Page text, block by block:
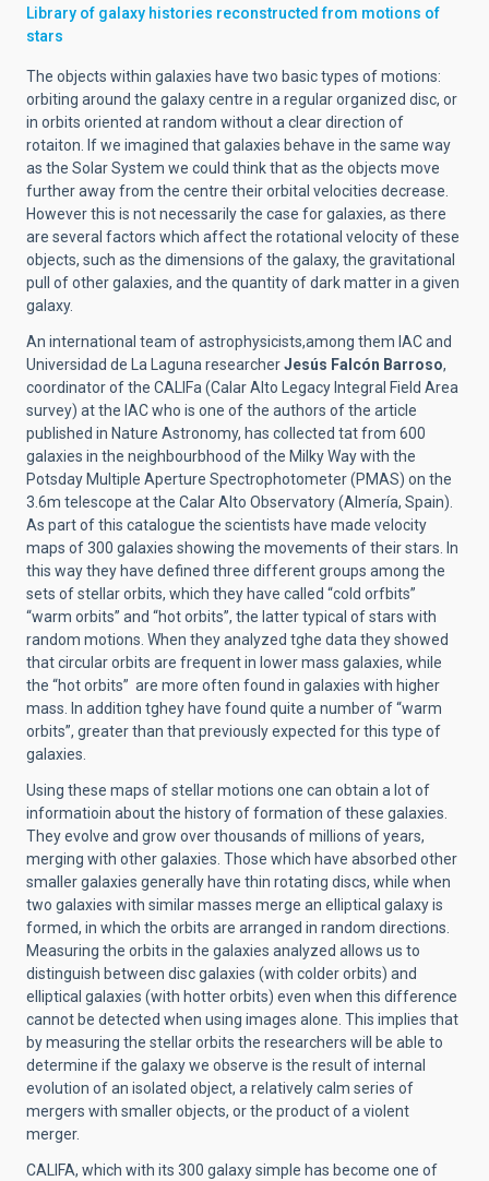
Library of galaxy histories reconstructed from motions of
stars
The objects within galaxies have two basic types of motions:
orbiting around the galaxy centre in a regular organized disc, or
in orbits oriented at random without a clear direction of
rotaiton. If we imagined that galaxies behave in the same way
as the Solar System we could think that as the objects move
further away from the centre their orbital velocities decrease.
However this is not necessarily the case for galaxies, as there
are several factors which affect the rotational velocity of these
objects, such as the dimensions of the galaxy, the gravitational
pull of other galaxies, and the quantity of dark matter in a given
galaxy.
An international team of astrophysicists,among them IAC and
Universidad de La Laguna researcherJesús Falcón Barroso,
coordinator of the CALIFa (Calar Alto Legacy Integral Field Area
survey) at the IAC who is one of the authors of the article
published in Nature Astronomy, has collected tat from 600
galaxies in the neighbourbhood of the Milky Way with the
Potsday Multiple Aperture Spectrophotometer (PMAS) on the
3.6m telescope at the Calar Alto Observatory (Almería, Spain).
As part of this catalogue the scientists have made velocity
maps of 300 galaxies showing the movements of their stars. In
this way they have defined three different groups among the
sets of stellar orbits, which they have called “cold orfbits”
“warm orbits” and “hot orbits”, the latter typical of stars with
random motions. When they analyzed tghe data they showed
that circular orbits are frequent in lower mass galaxies, while
the “hot orbits” are more often found in galaxies with higher
mass. In addition tghey have found quite a number of “warm
orbits”, greater than that previously expected for this type of
galaxies.
Using these maps of stellar motions one can obtain a lot of
informatioin about the history of formation of these galaxies.
They evolve and grow over thousands of millions of years,
merging with other galaxies. Those which have absorbed other
smaller galaxies generally have thin rotating discs, while when
two galaxies with similar masses merge an elliptical galaxy is
formed, in which the orbits are arranged in random directions.
Measuring the orbits in the galaxies analyzed allows us to
distinguish between disc galaxies (with colder orbits) and
elliptical galaxies (with hotter orbits) even when this difference
cannot be detected when using images alone. This implies that
by measuring the stellar orbits the researchers will be able to
determine if the galaxy we observe is the result of internal
evolution of an isolated object, a relatively calm series of
mergers with smaller objects, or the product of a violent
merger.
CALIFA, which with its 300 galaxy simple has become one of